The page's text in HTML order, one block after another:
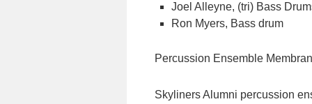
Joel Alleyne, (tri) Bass
Ron Myers, Bass drum
Percussion Ensemble
Skyliners Alumni percussion